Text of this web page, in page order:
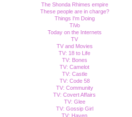
The Shonda Rhimes empire
These people are in charge?
Things I'm Doing
TiVo
Today on the Internets
TV
TV and Movies
TV: 18 to Life
TV: Bones
TV: Camelot
TV: Castle
TV: Code 58
TV: Community
TV: Covert Affairs
TV: Glee
TV: Gossip Girl
TV: Haven